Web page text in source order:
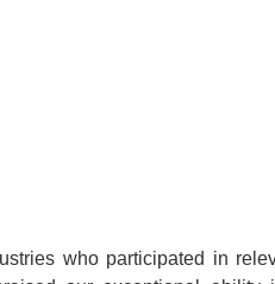
who participated in